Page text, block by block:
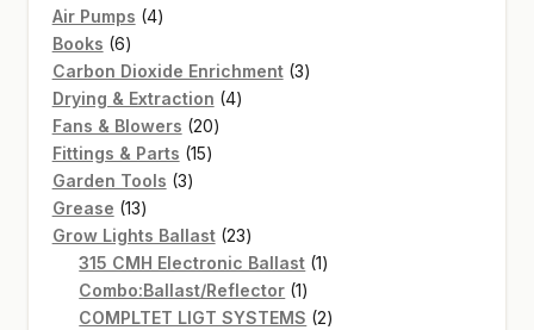
Air Pumps 44
Books 66
products
Carbon Dioxide Enrichment 33
Drying & Extraction 44
Fans & Blowers 2020
Fittings & Parts 1515
Garden Tools 33
Grease 1313
products
Grow Lights Ballast 2323
products
315 CMH Electronic Ballast 11
Combo:Ballast/Reflector 11
product
COMPLTET LIGT SYSTEMS 22